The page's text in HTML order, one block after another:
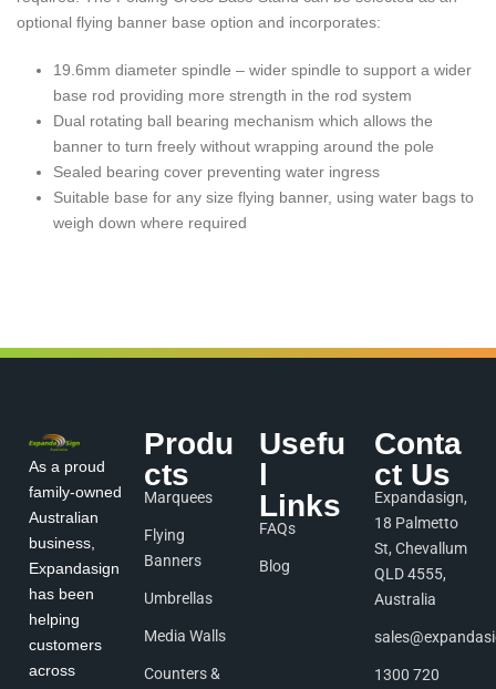
optional flying banner base option and incorporates:
19.6mm diameter spindle – wider spindle to support a wider
base rod providing more strength in the rod system
Dual rotating ball bearing mechanism which allows the
banner to turn freely without wrapping around the pole
Sealed bearing cover preventing water ingress
Suitable base for any size flying banner, using water bags to
weigh down where required
As a proud
family-owned
Australian
business,
Expandasign
has been
helping
customers
across
Produ
cts
Marquees
Flying
Banners
Umbrellas
Media Walls
Counters &
Usefu
l
Links
FAQs
Blog
Conta
ct Us
Expandasign,
18 Palmetto
St, Chevallum
QLD 4555,
Australia
1300 720